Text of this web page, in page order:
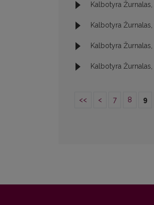
Kalbotyra Žurnalas,
Kalbotyra Žurnalas,
Kalbotyra Žurnalas,
Kalbotyra Žurnalas,
<< < 7 8 9